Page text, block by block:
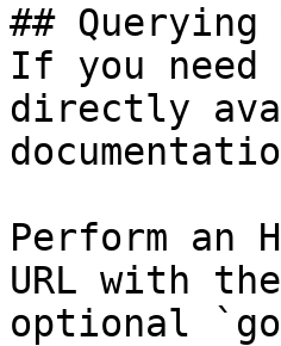
## Querying
If you
directly
Perform an
URL with
optional